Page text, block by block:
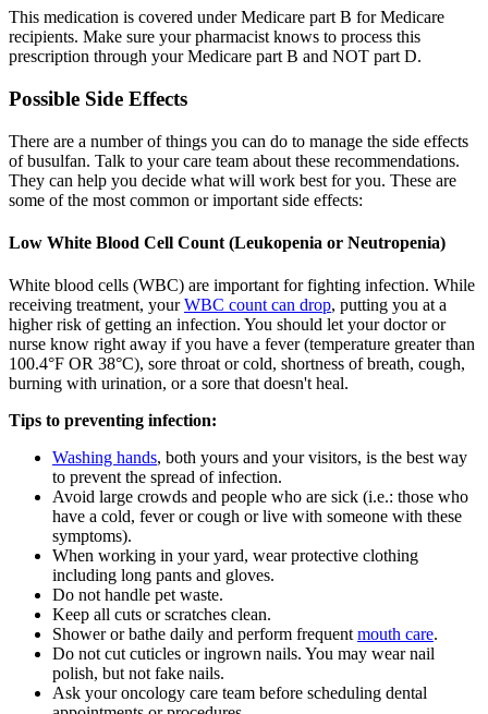
This medication is covered under Medicare part B for Medicare
recipients. Make sure your pharmacist knows to process this
prescription through your Medicare part B and NOT part D.
Possible Side Effects
There are a number of things you can do to manage the side effects
of busulfan. Talk to your care team about these recommendations.
They can help you decide what will work best for you. These are
some of the most common or important side effects:
Low White Blood Cell Count (Leukopenia or Neutropenia)
White blood cells (WBC) are important for fighting infection. While
receiving treatment, yourWBC count can drop, putting you at a
higher risk of getting an infection. You should let your doctor or
nurse know right away if you have a fever (temperature greater than
100.4°F OR 38°C), sore throat or cold, shortness of breath, cough,
burning with urination, or a sore that doesn't heal.
Tips to preventing infection:
Washing hands, both yours and your visitors, is the best way
to prevent the spread of infection.
Avoid large crowds and people who are sick (i.e.: those who
have a cold, fever or cough or live with someone with these
symptoms).
When working in your yard, wear protective clothing
including long pants and gloves.
Do not handle pet waste.
Keep all cuts or scratches clean.
Shower or bathe daily and perform frequent mouth care.
Do not cut cuticles or ingrown nails. You may wear nail
polish, but not fake nails.
Ask your oncology care team before scheduling dental